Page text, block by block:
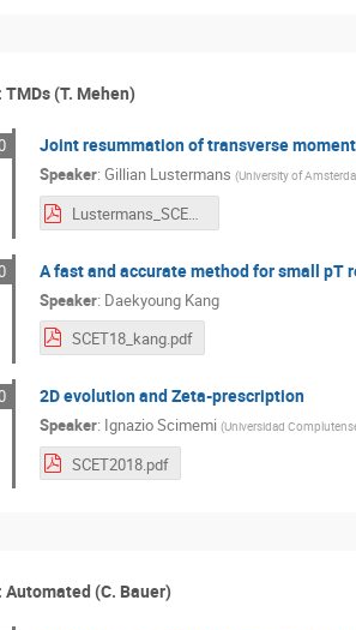
TMDs (T. Mehen)
Joint resummation of transverse
Speaker: Gillian Lustermans (University of
Lustermans_SCET_2018.pdf
A fast and accurate method for small pT
Speaker: Daekyoung Kang
SCET18_kang.pdf
2D evolution and Zeta-prescription
Speaker: Ignazio Scimemi (Universidad
SCET2018.pdf
Automated (C. Bauer)